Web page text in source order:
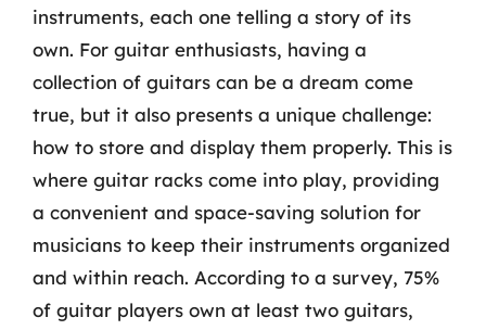
instruments, each one telling a story of its
own. For guitar enthusiasts, having a
collection of guitars can be a dream come
true, but it also presents a unique challenge:
how to store and display them properly. This is
where guitar racks come into play, providing
a convenient and space-saving solution for
musicians to keep their instruments organized
and within reach. According to a survey, 75%
of guitar players own at least two guitars,